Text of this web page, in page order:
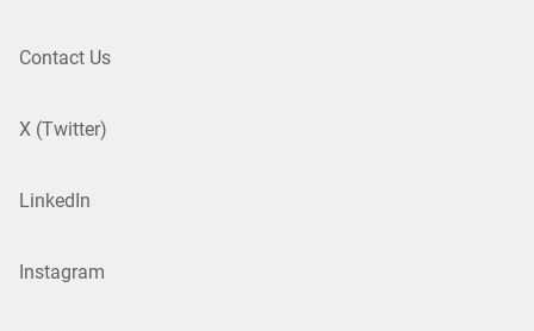
Contact Us
X (Twitter)
LinkedIn
Instagram